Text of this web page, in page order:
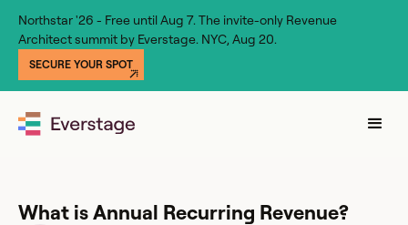
Northstar '26 - Free until Aug 7. The invite-only Revenue
Architect summit by Everstage. NYC, Aug 20.
SECURE YOUR SPOT
What is Annual Recurring Revenue?